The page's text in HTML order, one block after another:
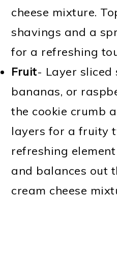
cheese mixture.
shavings and a
for a refreshing
Fruit- Layer
bananas, or
the cookie crumb
layers for a fruity
refreshing
and balances out
cream cheese